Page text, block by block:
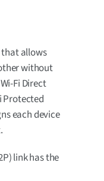
that allows
without
Fi Direct
Protected
each device
link has the